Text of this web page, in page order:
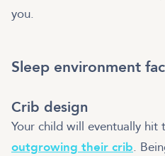
you.
Sleep environment
Crib design
Your child will eventually hit
outgrowing their crib.